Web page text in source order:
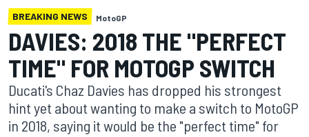
BREAKING NEWS MotoGP
DAVIES: 2018 THE "PERFECT
TIME" FOR MOTOGP SWITCH
Ducati's Chaz Davies has dropped his strongest
hint yet about wanting to make a switch to MotoGP
in 2018, saying it would be the "perfect time" for